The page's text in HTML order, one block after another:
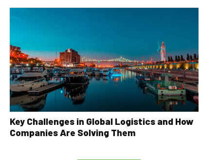
Key Challenges in Global Logistics and How
Companies Are Solving Them